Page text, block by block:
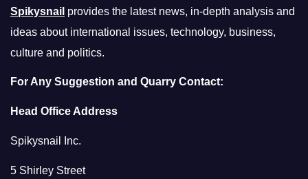
Spikysnail provides the latest news, in-depth analysis and
ideas about international issues, technology, business,
culture and politics.
For Any Suggestion and Quarry Contact:
Head Office Address
Spikysnail Inc.
5 Shirley Street